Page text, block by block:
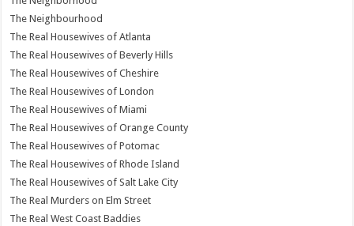
The Neighbourhood
The Real Housewives of Atlanta
The Real Housewives of Beverly Hills
The Real Housewives of Cheshire
The Real Housewives of London
The Real Housewives of Miami
The Real Housewives of Orange County
The Real Housewives of Potomac
The Real Housewives of Rhode Island
The Real Housewives of Salt Lake City
The Real Murders on Elm Street
The Real West Coast Baddies